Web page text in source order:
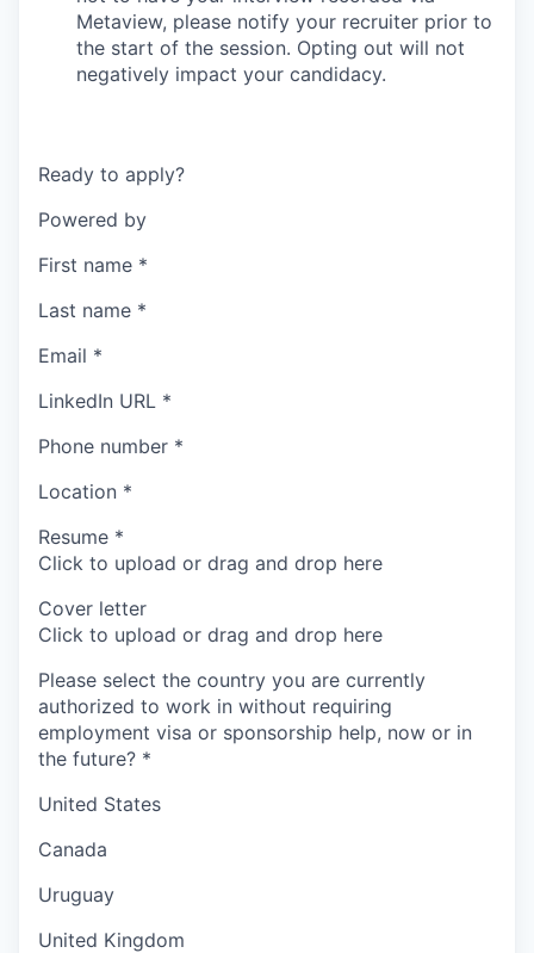
Metaview, please notify your recruiter prior to
the start of the session. Opting out will not
negatively impact your candidacy.
Ready to apply?
Powered by
First name *
Last name *
Email *
LinkedIn URL *
Phone number *
Location *
Resume *
Click to upload or drag and drop here
Cover letter
Click to upload or drag and drop here
Please select the country you are currently
authorized to work in without requiring
employment visa or sponsorship help, now or in
the future? *
United States
Canada
Uruguay
United Kingdom